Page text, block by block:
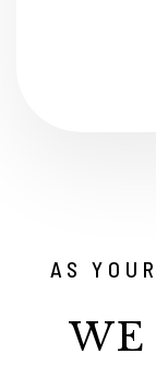
AS
WE